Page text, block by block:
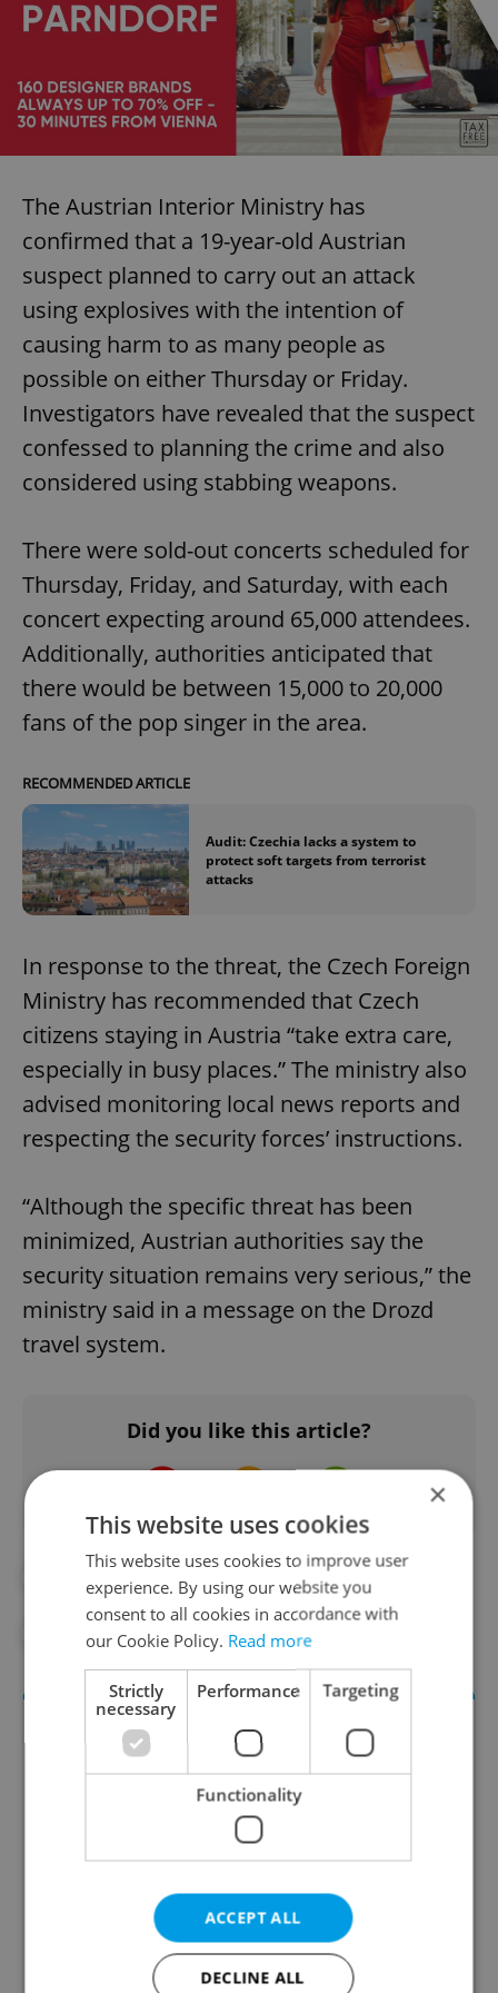
The Austrian Interior Ministry has
confirmed that a 19-year-old Austrian
suspect planned to carry out an attack
using explosives with the intention of
causing harm to as many people as
possible on either Thursday or Friday.
Investigators have revealed that the suspect
confessed to planning the crime and also
considered using stabbing weapons.
There were sold-out concerts scheduled for
Thursday, Friday, and Saturday, with each
concert expecting around 65,000 attendees.
Additionally, authorities anticipated that
there would be between 15,000 to 20,000
fans of the pop singer in the area.
RECOMMENDED ARTICLE
Audit: Czechia lacks a system to
protect soft targets from terrorist
attacks
In response to the threat, the Czech Foreign
Ministry has recommended that Czech
citizens staying in Austria “take extra care,
especially in busy places.” The ministry also
advised monitoring local news reports and
respecting the security forces’ instructions.
“Although the specific threat has been
minimized, Austrian authorities say the
security situation remains very serious,” the
ministry said in a message on the Drozd
travel system.
Did you like this article?
#DAILY NEWS #TRAVEL
#TRAVEL ALERT
Daily News Buzz
A morning cup of freshly brewed news, original
content, and tips for expat life delivered to your
×
This website uses cookies
This website uses cookies to improve user
experience. By using our website you
consent to all cookies in accordance with
our Cookie Policy. Read more
Strictly
necessary
Performance Targeting
Functionality
ACCEPT ALL
DECLINE ALL